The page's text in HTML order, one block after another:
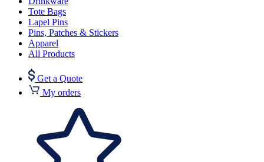
Tote Bags
Lapel Pins
Pins, Patches & Stickers
Apparel
All Products
Get a Quote
My orders